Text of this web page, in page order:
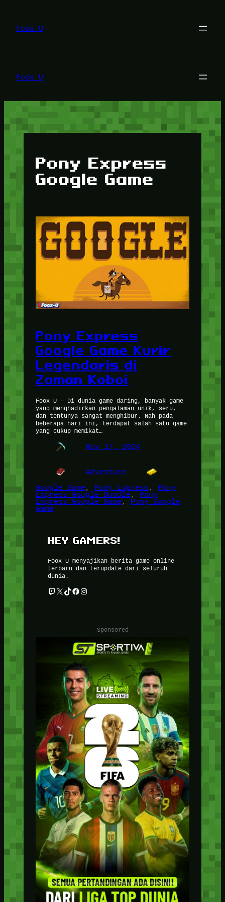
konten
Foox U
Foox U
Pony Express
Google Game
Pony Express
Google Game Kurir
Legendaris di
Zaman Koboi
Foox U – Di dunia game daring, banyak game
yang menghadirkan pengalaman unik, seru,
dan tentunya sangat menghibur. Nah pada
beberapa hari ini, terdapat salah satu game
yang cukup memikat…
Nov 17, 2024
Adventure
Google Game, Pony Express, Pony
Express Google Doodle, Pony
Express Google Game, Pony Google
Game
HEY GAMERS!
Foox U menyajikan berita game online
terbaru dan terupdate dari seluruh
dunia.
Twitch X TikTok Facebook Instagram
Sponsored